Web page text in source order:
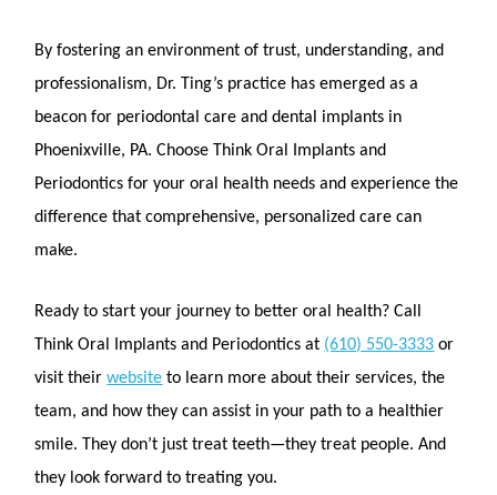
By fostering an environment of trust, understanding, and
professionalism, Dr. Ting’s practice has emerged as a
beacon for periodontal care and dental implants in
Phoenixville, PA. Choose Think Oral Implants and
Periodontics for your oral health needs and experience the
difference that comprehensive, personalized care can
make.
Ready to start your journey to better oral health? Call
Think Oral Implants and Periodontics at (610) 550-3333 or
visit theirwebsite to learn more about their services, the
team, and how they can assist in your path to a healthier
smile. They don’t just treat teeth—they treat people. And
they look forward to treating you.